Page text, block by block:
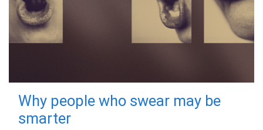
Why people who swear may be
smarter